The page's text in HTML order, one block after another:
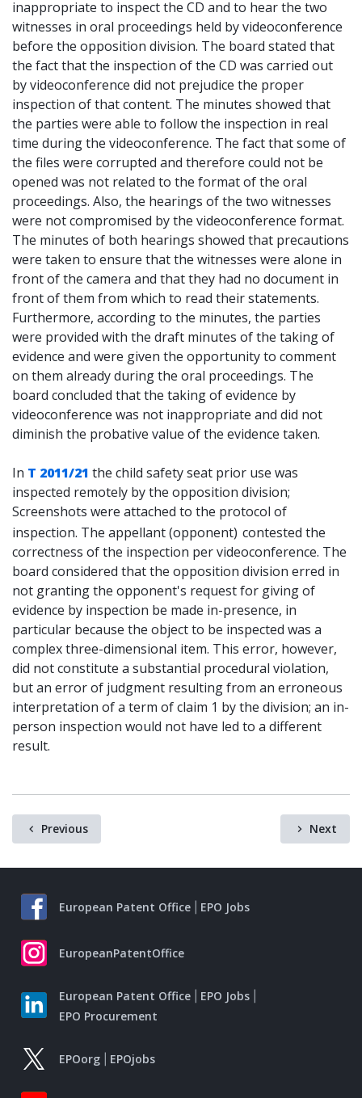
inappropriate to inspect the CD and to hear the two
witnesses in oral proceedings held by videoconference
before the opposition division. The board stated that
the fact that the inspection of the CD was carried out
by videoconference did not prejudice the proper
inspection of that content. The minutes showed that
the parties were able to follow the inspection in real
time during the videoconference. The fact that some of
the files were corrupted and therefore could not be
opened was not related to the format of the oral
proceedings. Also, the hearings of the two witnesses
were not compromised by the videoconference format.
The minutes of both hearings showed that precautions
were taken to ensure that the witnesses were alone in
front of the camera and that they had no document in
front of them from which to read their statements.
Furthermore, according to the minutes, the parties
were provided with the draft minutes of the taking of
evidence and were given the opportunity to comment
on them already during the oral proceedings. The
board concluded that the taking of evidence by
videoconference was not inappropriate and did not
diminish the probative value of the evidence taken.
In T 2011/21 the child safety seat prior use was
inspected remotely by the opposition division;
Screenshots were attached to the protocol of
inspection. The appellant (opponent) contested the
correctness of the inspection per videoconference. The
board considered that the opposition division erred in
not granting the opponent's request for giving of
evidence by inspection be made in-presence, in
particular because the object to be inspected was a
complex three-dimensional item. This error, however,
did not constitute a substantial procedural violation,
but an error of judgment resulting from an erroneous
interpretation of a term of claim 1 by the division; an in-
person inspection would not have led to a different
result.
Previous Next
European Patent Office EPO Jobs
EuropeanPatentOffice
European Patent Office
EPO Jobs
EPO Procurement
EPOorg EPOjobs